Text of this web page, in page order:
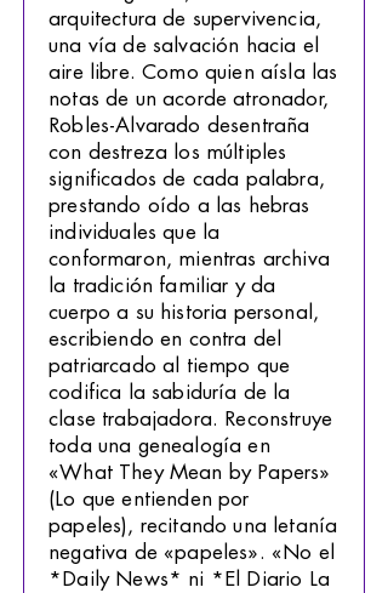
arquitectura de supervivencia,
una vía de salvación hacia el
aire libre. Como quien aísla las
notas de un acorde atronador,
Robles-Alvarado desentraña
con destreza los múltiples
significados de cada palabra,
prestando oído a las hebras
individuales que la
conformaron, mientras archiva
la tradición familiar y da
cuerpo a su historia personal,
escribiendo en contra del
patriarcado al tiempo que
codifica la sabiduría de la
clase trabajadora. Reconstruye
toda una genealogía en
«What They Mean by Papers»
(Lo que entienden por
papeles), recitando una letanía
negativa de «papeles». «No el
*Daily News* ni *El Diario La